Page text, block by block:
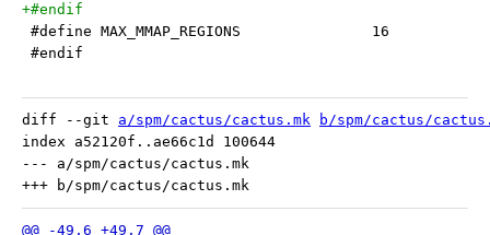
+#endif
#define MAX_MMAP_REGIONS		16
#endif
diff --git a/spm/cactus/cactus.mk
b/spm/cactus/
index a52120f..ae66c1d 100644
--- a/spm/cactus/cactus.mk